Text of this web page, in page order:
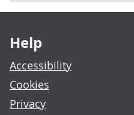
Help
Accessibility
Cookies
Privacy